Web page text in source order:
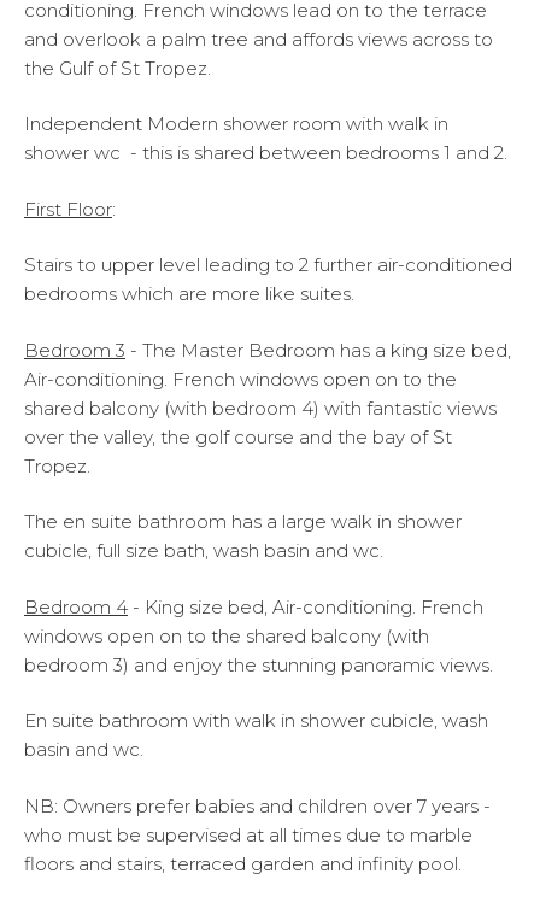
conditioning. French windows lead on to the terrace
and overlook a palm tree and affords views across to
the Gulf of St Tropez.
Independent Modern shower room with walk in
shower wc - this is shared between bedrooms 1 and 2.
First Floor:
Stairs to upper level leading to 2 further air-conditioned
bedrooms which are more like suites.
Bedroom 3 - The Master Bedroom has a king size bed,
Air-conditioning. French windows open on to the
shared balcony (with bedroom 4) with fantastic views
over the valley, the golf course and the bay of St
Tropez.
The en suite bathroom has a large walk in shower
cubicle, full size bath, wash basin and wc.
Bedroom 4 - King size bed, Air-conditioning. French
windows open on to the shared balcony (with
bedroom 3) and enjoy the stunning panoramic views.
En suite bathroom with walk in shower cubicle, wash
basin and wc.
NB: Owners prefer babies and children over 7 years -
who must be supervised at all times due to marble
floors and stairs, terraced garden and infinity pool.